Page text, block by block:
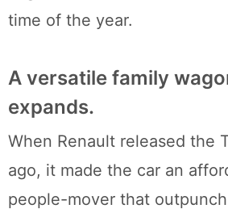
time of the year.
A versatile family
expands.
When Renault released the
ago, it made the car an
people-mover that